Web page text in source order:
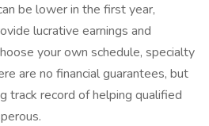
be lower in the first year,
lucrative earnings and
your own schedule, specialty
are no financial guarantees, but
track record of helping qualified